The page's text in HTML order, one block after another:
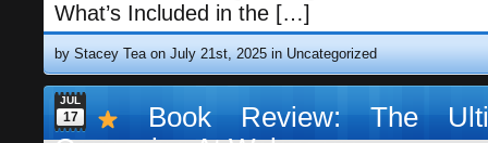
What’s Included in the […]
by Stacey Tea on July 21st, 2025 inUncategorized
JUL
17
Book Review: The